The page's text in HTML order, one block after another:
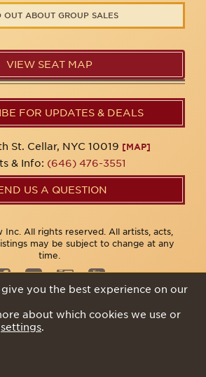
OUT ABOUT GROUP SALES
VIEW SEAT MAP
FOR UPDATES & DEALS
St. Cellar, NYC 10019 [MAP]
& Info: (646) 476-3551
US A QUESTION
All rights reserved. All artists, acts,
may be subject to change at any
time.
you the best experience on our
about which cookies we use or
settings.